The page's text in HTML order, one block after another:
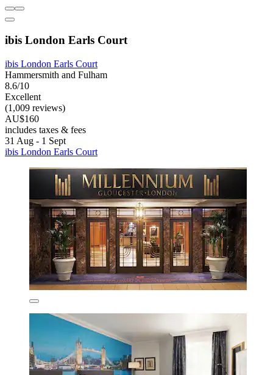
ibis London Earls Court
ibis London Earls Court
Hammersmith and Fulham
8.6/10
Excellent
(1,009 reviews)
AU$160
includes taxes & fees
31 Aug - 1 Sept
ibis London Earls Court